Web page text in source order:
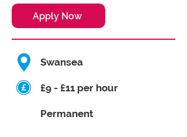
Apply Now
Swansea
£9 - £11 per hour
Permanent